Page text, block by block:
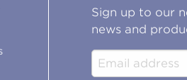
Sign up to our
news and